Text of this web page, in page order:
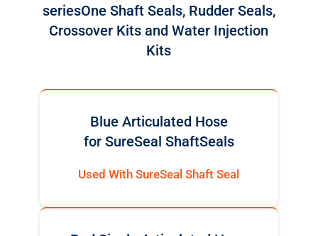
seriesOne Shaft Seals, Rudder Seals,
Crossover Kits and Water Injection
Kits
Blue Articulated Hose
for SureSeal ShaftSeals
Used With SureSeal Shaft Seal